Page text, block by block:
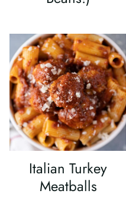
Italian Turkey
Meatballs